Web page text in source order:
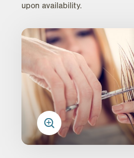
upon availability.